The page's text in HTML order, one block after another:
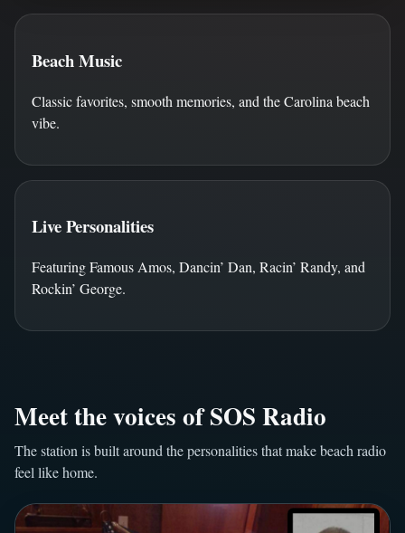
Beach Music
Classic favorites, smooth memories, and the Carolina beach
vibe.
Live Personalities
Featuring Famous Amos, Dancin’ Dan, Racin’ Randy, and
Rockin’ George.
Meet the voices of SOS Radio
The station is built around the personalities that make beach radio
feel like home.